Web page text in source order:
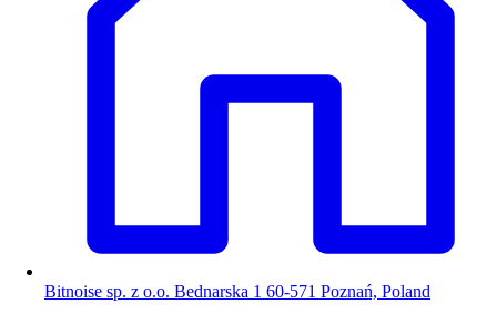
Bitnoise sp. z o.o. Bednarska 1 60-571 Poznań, Poland